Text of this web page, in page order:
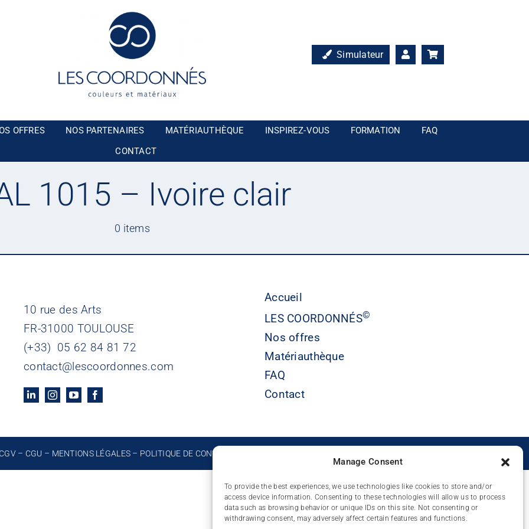
Manage Consent
To provide the best experiences, we use technologies like cookies to store and/or
access device information. Consenting to these technologies will allow us to process
data such as browsing behavior or unique IDs on this site. Not consenting or
withdrawing consent, may adversely affect certain features and functions.
Simulateur
OFFRES NOS PARTENAIRES MATÉRIAUTHÈQUE INSPIREZ-VOUS FORMATION
FAQ
CONTACT
1015 – Ivoire clair
0 items
10 rue des Arts
FR-31000 TOULOUSE
(+33) 05 62 84 81 72
contact@lescoordonnes.com
Accueil
LES COORDONNÉS©
Nos offres
Matériauthèque
FAQ
Contact
CGV– CGU – MENTIONS LÉGALES – POLITIQUE DE CONFIDENTIALITÉ